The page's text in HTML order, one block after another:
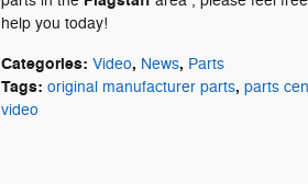
help you today!
Categories: Video, News, Parts
Tags: original manufacturer parts, parts
video